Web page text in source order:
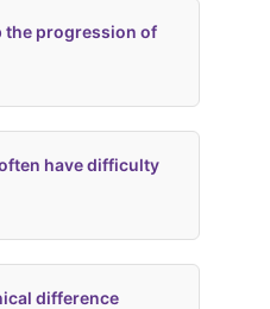
the progression of
have difficulty
difference